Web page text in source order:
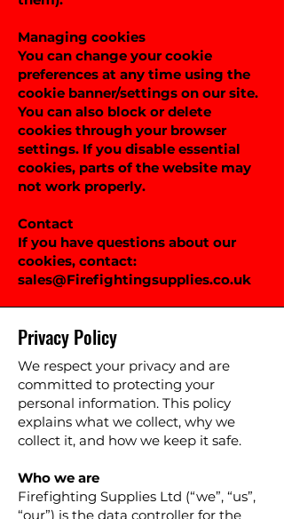
Managing cookies
You can change your cookie
preferences at any time using the
cookie banner/settings on our site.
You can also block or delete
cookies through your browser
settings. If you disable essential
cookies, parts of the website may
not work properly.
Contact
If you have questions about our
cookies, contact:
sales@Firefightingsupplies.co.uk
Privacy Policy
We respect your privacy and are
committed to protecting your
personal information. This policy
explains what we collect, why we
collect it, and how we keep it safe.
Who we are
Firefighting Supplies Ltd (“we”, “us”,
“our”) is the data controller for the